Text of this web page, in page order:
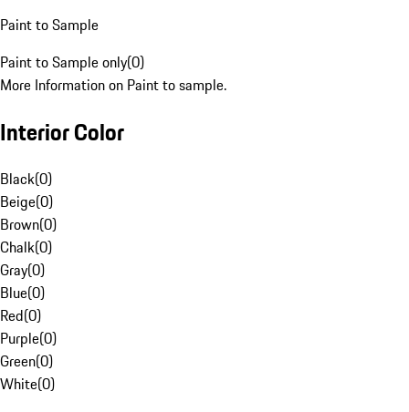
Paint to Sample
Paint to Sample only(0)
More Information on Paint to sample.
Interior Color
Black(0)
Beige(0)
Brown(0)
Chalk(0)
Gray(0)
Blue(0)
Red(0)
Purple(0)
Green(0)
White(0)